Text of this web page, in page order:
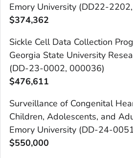
Emory University (DD22-
$374,362
Sickle Cell Data Collection
Georgia State University
(DD-23-0002, 000036)
$476,611
Surveillance of Congenital
Children, Adolescents, and
Emory University (DD-24-
$550,000